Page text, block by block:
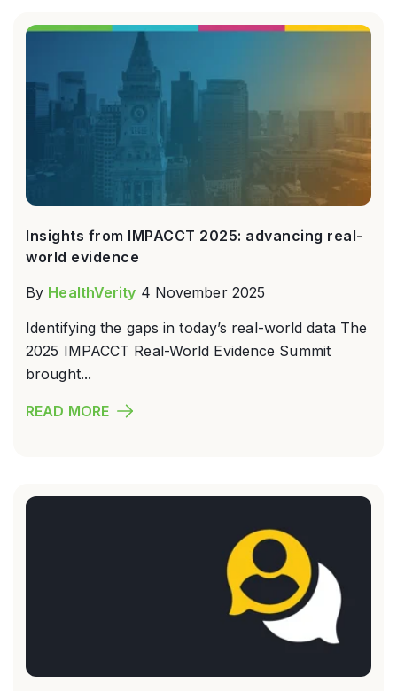
Insights from IMPACCT 2025: advancing real-
world evidence
By HealthVerity 4 November 2025
Identifying the gaps in today’s real-world data The
2025 IMPACCT Real-World Evidence Summit
brought...
READ MORE